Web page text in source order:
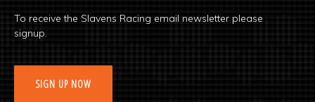
To receive the Slavens Racing email newsletter please
signup.
SIGN UP NOW